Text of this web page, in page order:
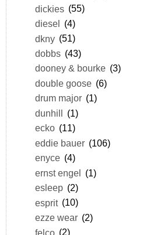
dickies (55)
diesel (4)
dkny (51)
dobbs (43)
dooney & bourke (3)
double goose (6)
drum major (1)
dunhill (1)
ecko (11)
eddie bauer (106)
enyce (4)
ernst engel (1)
esleep (2)
esprit (10)
ezze wear (2)
felco (2)